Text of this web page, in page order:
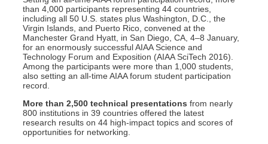
than 4,000 participants representing 44 countries,
including all 50 U.S. states plus Washington, D.C., the
Virgin Islands, and Puerto Rico, convened at the
Manchester Grand Hyatt, in San Diego, CA, 4–8 January,
for an enormously successful AIAA Science and
Technology Forum and Exposition (AIAA SciTech 2016).
Among the participants were more than 1,000 students,
also setting an all-time AIAA forum student participation
record.
More than 2,500 technical presentations from nearly
800 institutions in 39 countries offered the latest
research results on 44 high-impact topics and scores of
opportunities for networking.